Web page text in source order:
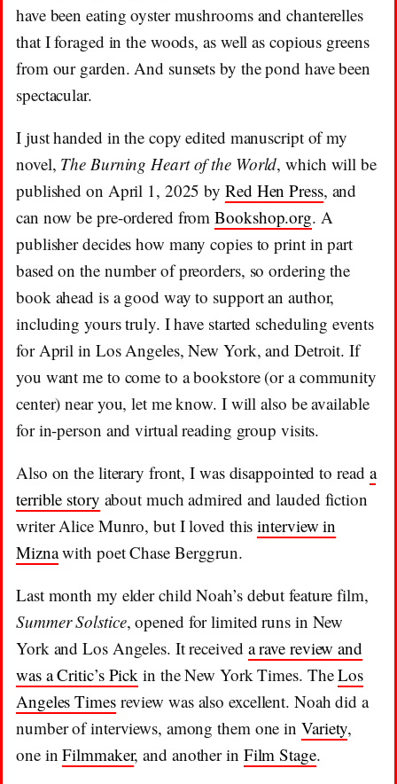
have been eating oyster mushrooms and chanterelles
that I foraged in the woods, as well as copious greens
from our garden. And sunsets by the pond have been
spectacular.
I just handed in the copy edited manuscript of my
novel, The Burning Heart of the World, which will be
published on April 1, 2025 by Red Hen Press, and
can now be pre-ordered fromBookshop.org. A
publisher decides how many copies to print in part
based on the number of preorders, so ordering the
book ahead is a good way to support an author,
including yours truly. I have started scheduling events
for April in Los Angeles, New York, and Detroit. If
you want me to come to a bookstore (or a community
center) near you, let me know. I will also be available
for in-person and virtual reading group visits.
Also on the literary front, I was disappointed to read a
terrible story about much admired and lauded fiction
writer Alice Munro, but I loved thisinterview in
Miznawith poet Chase Berggrun.
Last month my elder child Noah’s debut feature film,
Summer Solstice, opened for limited runs in New
York and Los Angeles. It received a rave review and
was a Critic’s Pick in the New York Times. TheLos
Angeles Timesreview was also excellent. Noah did a
number of interviews, among them one in Variety,
one inFilmmaker, and another in Film Stage.